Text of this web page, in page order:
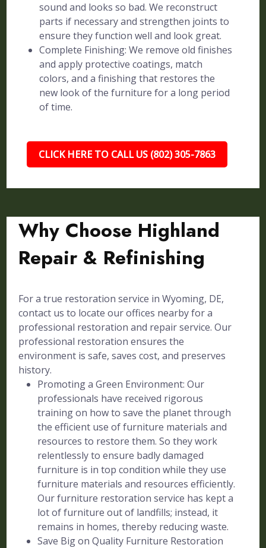
sound and looks so bad. We reconstruct
parts if necessary and strengthen joints to
ensure they function well and look great.
Complete Finishing: We remove old finishes
and apply protective coatings, match
colors, and a finishing that restores the
new look of the furniture for a long period
of time.
CLICK HERE TO CALL US (802) 305-7863
Why Choose Highland
Repair & Refinishing
For a true restoration service in Wyoming, DE,
contact us to locate our offices nearby for a
professional restoration and repair service. Our
professional restoration ensures the
environment is safe, saves cost, and preserves
history.
Promoting a Green Environment: Our
professionals have received rigorous
training on how to save the planet through
the efficient use of furniture materials and
resources to restore them. So they work
relentlessly to ensure badly damaged
furniture is in top condition while they use
furniture materials and resources efficiently.
Our furniture restoration service has kept a
lot of furniture out of landfills; instead, it
remains in homes, thereby reducing waste.
Save Big on Quality Furniture Restoration